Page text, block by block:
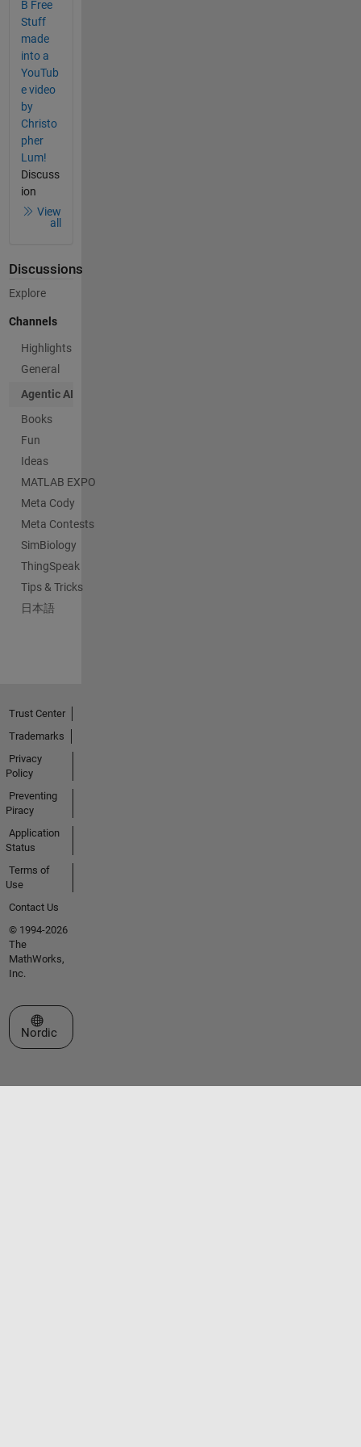
B Free
Stuff
made
into a
YouTub
e video
by
Christo
pher
Lum!
Discuss
ion
View
all
Discussions
Explore
Channels
Highlights
General
Agentic AI
Books
Fun
Ideas
MATLAB EXPO
Meta Cody
Meta Contests
SimBiology
ThingSpeak
Tips & Tricks
日本語
Trust Center
Trademarks
Privacy
Policy
Preventing
Piracy
Application
Status
Terms of
Use
Contact Us
© 1994-2026
The
MathWorks,
Inc.
Select a Web Site
Nordic